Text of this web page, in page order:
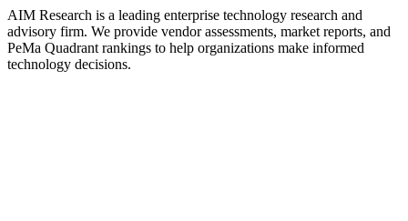
AIM Research is a leading enterprise technology research and
advisory firm. We provide vendor assessments, market reports, and
PeMa Quadrant rankings to help organizations make informed
technology decisions.